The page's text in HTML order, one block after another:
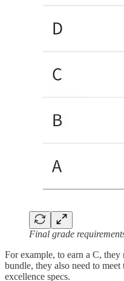
Final grade
For example, to earn a C,
bundle, they also need to
excellence specs.